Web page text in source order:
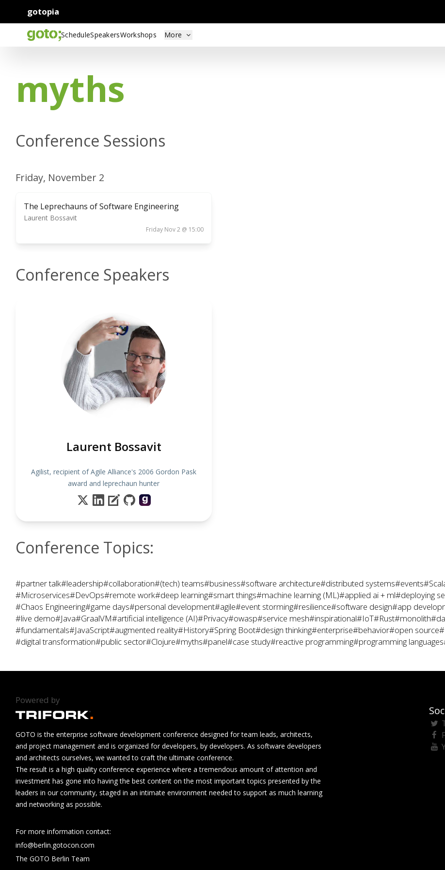
gotopia
ScheduleSpeakersWorkshops More
myths
Conference Sessions
Friday, November 2
The Leprechauns of Software Engineering
Laurent Bossavit
Friday Nov 2 @ 15:00
Conference Speakers
Laurent Bossavit
Agilist, recipient of Agile Alliance's 2006 Gordon Pask
award and leprechaun hunter
Conference Topics:
#partner talk#leadership#collaboration#(tech) teams#business#software architecture#distributed systems#events
#Microservices#DevOps#remote work#deep learning#smart things#machine learning (ML)#applied ai + ml#deploying
#Chaos Engineering#game days#personal development#agile#event storming#resilience#software design#app
#live demo#Java#GraalVM#artificial intelligence (AI)#Privacy#owasp#service mesh#inspirational#IoT#Rust#monolith
#fundamentals#JavaScript#augmented reality#History#Spring Boot#design thinking#enterprise#behavior#open source
#digital transformation#public sector#Clojure#myths#panel#case study#reactive programming#programming languages
Powered by
GOTO is the enterprise software development conference designed for team leads, architects,
and project management and is organized for developers, by developers. As software developers
and architects ourselves, we wanted to craft the ultimate conference.
The result is a high quality conference experience where a tremendous amount of attention and
investment has gone into having the best content on the most important topics presented by the
leaders in our community, staged in an intimate environment needed to support as much learning
and networking as possible.
For more information contact:
info@berlin.gotocon.com
The GOTO Berlin Team